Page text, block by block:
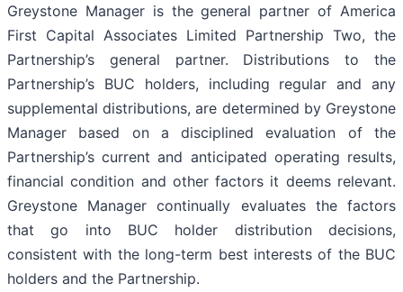
Greystone Manager is the general partner of America
First Capital Associates Limited Partnership Two, the
Partnership’s general partner. Distributions to the
Partnership’s BUC holders, including regular and any
supplemental distributions, are determined by Greystone
Manager based on a disciplined evaluation of the
Partnership’s current and anticipated operating results,
financial condition and other factors it deems relevant.
Greystone Manager continually evaluates the factors
that go into BUC holder distribution decisions,
consistent with the long-term best interests of the BUC
holders and the Partnership.